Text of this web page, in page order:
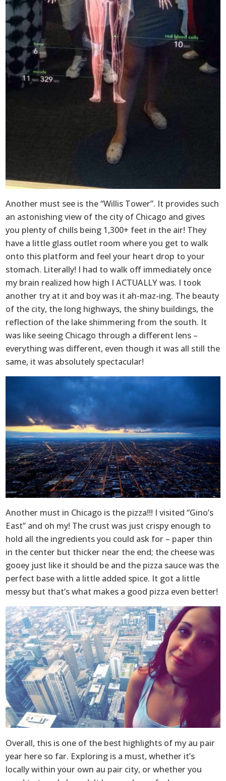
Another must see is the “Willis Tower”. It provides such
an astonishing view of the city of Chicago and gives
you plenty of chills being 1,300+ feet in the air! They
have a little glass outlet room where you get to walk
onto this platform and feel your heart drop to your
stomach. Literally! I had to walk off immediately once
my brain realized how high I ACTUALLY was. I took
another try at it and boy was it ah-maz-ing. The beauty
of the city, the long highways, the shiny buildings, the
reflection of the lake shimmering from the south. It
was like seeing Chicago through a different lens –
everything was different, even though it was all still the
same, it was absolutely spectacular!
Another must in Chicago is the pizza!!! I visited “Gino’s
East” and oh my! The crust was just crispy enough to
hold all the ingredients you could ask for – paper thin
in the center but thicker near the end; the cheese was
gooey just like it should be and the pizza sauce was the
perfect base with a little added spice. It got a little
messy but that’s what makes a good pizza even better!
Overall, this is one of the best highlights of my au pair
year here so far. Exploring is a must, whether it’s
locally within your own au pair city, or whether you